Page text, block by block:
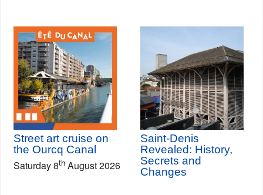
Street art cruise on
the Ourcq Canal
Saturday 8th August 2026
Saint-Denis
Revealed: History,
Secrets and
Changes